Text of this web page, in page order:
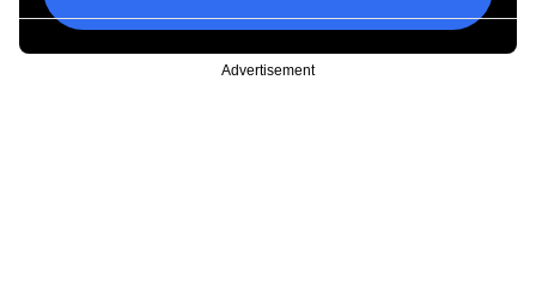
Advertisement